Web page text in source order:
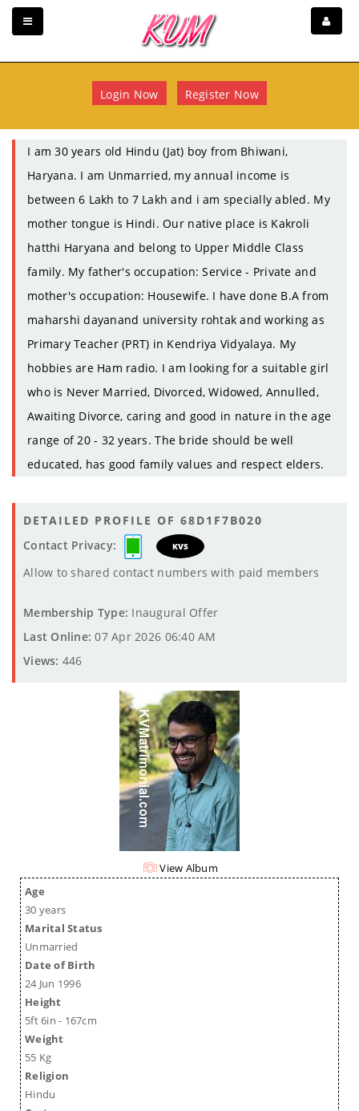
Login Now Register Now
I am 30 years old Hindu (Jat) boy from Bhiwani,
Haryana. I am Unmarried, my annual income is
between 6 Lakh to 7 Lakh and i am specially abled. My
mother tongue is Hindi. Our native place is Kakroli
hatthi Haryana and belong to Upper Middle Class
family. My father's occupation: Service - Private and
mother's occupation: Housewife. I have done B.A from
maharshi dayanand university rohtak and working as
Primary Teacher (PRT) in Kendriya Vidyalaya. My
hobbies are Ham radio. I am looking for a suitable girl
who is Never Married, Divorced, Widowed, Annulled,
Awaiting Divorce, caring and good in nature in the age
range of 20 - 32 years. The bride should be well
educated, has good family values and respect elders.
DETAILED PROFILE OF 68D1F7B020
Contact Privacy:
KVS
Allow to shared contact numbers with paid members
Membership Type: Inaugural Offer
Last Online: 07 Apr 2026 06:40 AM
Views: 446
View Album
Age
30 years
Marital Status
Unmarried
Date of Birth
24 Jun 1996
Height
5ft 6in - 167cm
Weight
55 Kg
Religion
Hindu